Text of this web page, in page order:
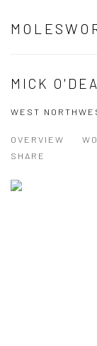
MICK O'DEA
WEST
OVERVIEW
SHARE